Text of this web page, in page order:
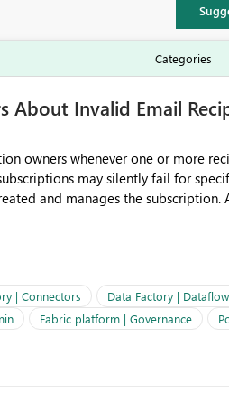
About Invalid Email
owners whenever one or more
may silently fail for
the subscription. A notification should
restriction. This would allow
that reports are being delivered
improve reliability, reduce support
It would also enhance the overall
easier to maintain.
| Connectors
Data Factory | Dataflow
Fabric platform | Governance